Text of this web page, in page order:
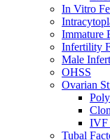
In Vitro
Immature
Infertility
Male
OHSS
Ovarian
IVF
Tubal